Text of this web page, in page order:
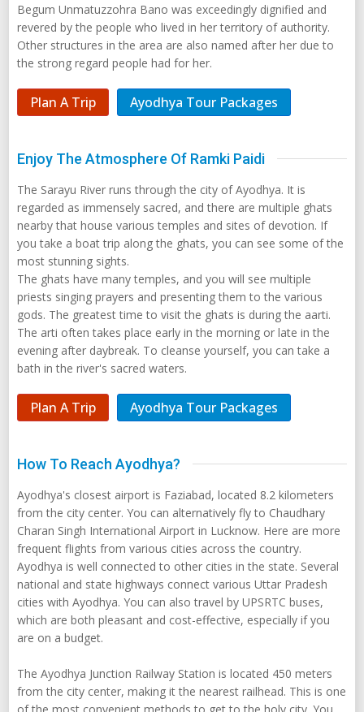
Begum Unmatuzzohra Bano was exceedingly dignified and
revered by the people who lived in her territory of authority.
Other structures in the area are also named after her due to
the strong regard people had for her.
Plan A Trip Ayodhya Tour Packages
Enjoy The Atmosphere Of Ramki Paidi
The Sarayu River runs through the city of Ayodhya. It is
regarded as immensely sacred, and there are multiple ghats
nearby that house various temples and sites of devotion. If
you take a boat trip along the ghats, you can see some of the
most stunning sights.
The ghats have many temples, and you will see multiple
priests singing prayers and presenting them to the various
gods. The greatest time to visit the ghats is during the aarti.
The arti often takes place early in the morning or late in the
evening after daybreak. To cleanse yourself, you can take a
bath in the river's sacred waters.
Plan A Trip Ayodhya Tour Packages
How To Reach Ayodhya?
Ayodhya's closest airport is Faziabad, located 8.2 kilometers
from the city center. You can alternatively fly to Chaudhary
Charan Singh International Airport in Lucknow. Here are more
frequent flights from various cities across the country.
Ayodhya is well connected to other cities in the state. Several
national and state highways connect various Uttar Pradesh
cities with Ayodhya. You can also travel by UPSRTC buses,
which are both pleasant and cost-effective, especially if you
are on a budget.
The Ayodhya Junction Railway Station is located 450 meters
from the city center, making it the nearest railhead. This is one
of the most convenient methods to get to the holy city. You